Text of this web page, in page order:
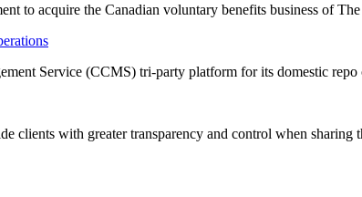
to acquire the Canadian voluntary benefits business of
Service (CCMS) tri-party platform for its domestic
clients with greater transparency and control when